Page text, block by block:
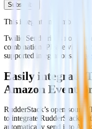
Subscribe
This integration
Twilio SendGrid is no
combination. Please visit
supported integrations.
Easily integrate
Amazon Event
RudderStack’s open
to integrate RudderStack
automatically send it to